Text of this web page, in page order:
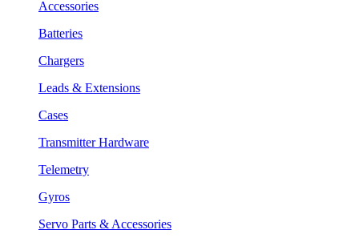
Accessories
Batteries
Chargers
Leads & Extensions
Cases
Transmitter Hardware
Telemetry
Gyros
Servo Parts & Accessories